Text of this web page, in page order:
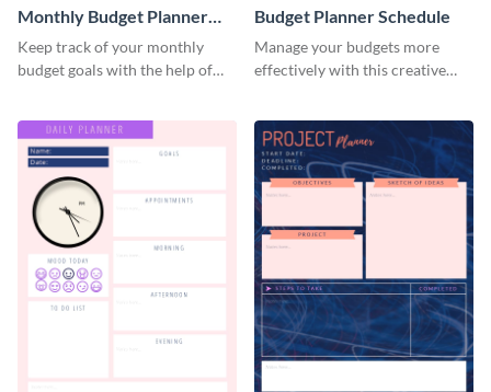
Monthly Budget Planner
Schedule
Keep track of your monthly
budget goals with the help of
Budget Planner Schedule
Manage your budgets more
effectively with this creative